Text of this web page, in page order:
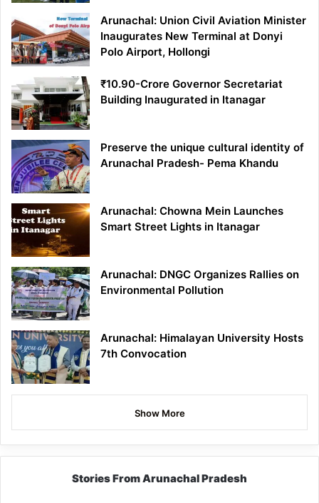
Arunachal: Union Civil Aviation Minister
Inaugurates New Terminal at Donyi
Polo Airport, Hollongi
₹10.90-Crore Governor Secretariat
Building Inaugurated in Itanagar
Preserve the unique cultural identity of
Arunachal Pradesh- Pema Khandu
Arunachal: Chowna Mein Launches
Smart Street Lights in Itanagar
Arunachal: DNGC Organizes Rallies on
Environmental Pollution
Arunachal: Himalayan University Hosts
7th Convocation
Show More
Stories From Arunachal Pradesh